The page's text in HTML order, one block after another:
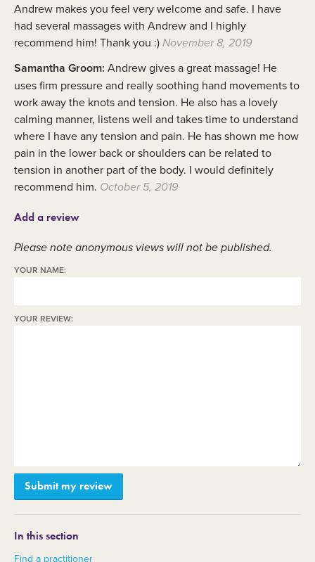
Andrew makes you feel very welcome and safe. I have
had several massages with Andrew and I highly
recommend him! Thank you :) November 8, 2019
Samantha Groom: Andrew gives a great massage! He
uses firm pressure and really soothing hand movements to
work away the knots and tension. He also has a lovely
calming manner, listens well and takes time to understand
where I have any tension and pain. He has shown me how
pain in the lower back or shoulders can be related to
tension in another part of the body. I would definitely
recommend him. October 5, 2019
Add a review
Please note anonymous views will not be published.
YOUR NAME:
YOUR REVIEW:
In this section
Find a practitioner